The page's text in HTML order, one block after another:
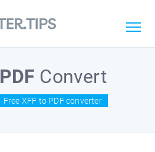
PDF Convert
Free XFF to PDF converter